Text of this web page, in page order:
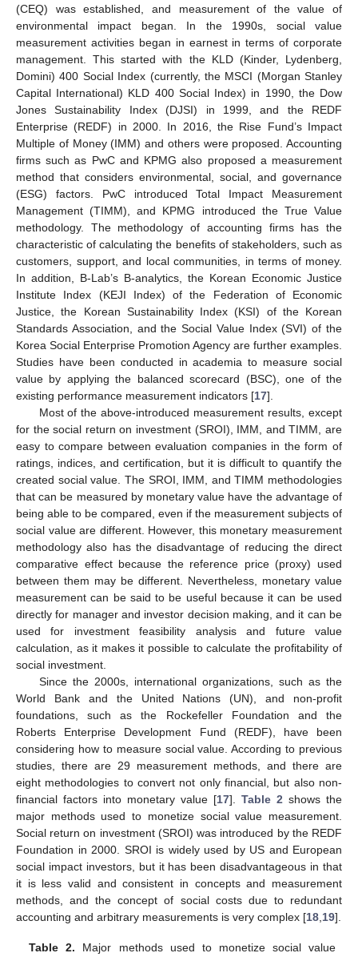
(CEQ) was established, and measurement of the value of
environmental impact began. In the 1990s, social value
measurement activities began in earnest in terms of corporate
management. This started with the KLD (Kinder, Lydenberg,
Domini) 400 Social Index (currently, the MSCI (Morgan Stanley
Capital International) KLD 400 Social Index) in 1990, the Dow
Jones Sustainability Index (DJSI) in 1999, and the REDF
Enterprise (REDF) in 2000. In 2016, the Rise Fund’s Impact
Multiple of Money (IMM) and others were proposed. Accounting
firms such as PwC and KPMG also proposed a measurement
method that considers environmental, social, and governance
(ESG) factors. PwC introduced Total Impact Measurement
Management (TIMM), and KPMG introduced the True Value
methodology. The methodology of accounting firms has the
characteristic of calculating the benefits of stakeholders, such as
customers, support, and local communities, in terms of money.
In addition, B-Lab’s B-analytics, the Korean Economic Justice
Institute Index (KEJI Index) of the Federation of Economic
Justice, the Korean Sustainability Index (KSI) of the Korean
Standards Association, and the Social Value Index (SVI) of the
Korea Social Enterprise Promotion Agency are further examples.
Studies have been conducted in academia to measure social
value by applying the balanced scorecard (BSC), one of the
existing performance measurement indicators [17].
Most of the above-introduced measurement results, except
for the social return on investment (SROI), IMM, and TIMM, are
easy to compare between evaluation companies in the form of
ratings, indices, and certification, but it is difficult to quantify the
created social value. The SROI, IMM, and TIMM methodologies
that can be measured by monetary value have the advantage of
being able to be compared, even if the measurement subjects of
social value are different. However, this monetary measurement
methodology also has the disadvantage of reducing the direct
comparative effect because the reference price (proxy) used
between them may be different. Nevertheless, monetary value
measurement can be said to be useful because it can be used
directly for manager and investor decision making, and it can be
used for investment feasibility analysis and future value
calculation, as it makes it possible to calculate the profitability of
social investment.
Since the 2000s, international organizations, such as the
World Bank and the United Nations (UN), and non-profit
foundations, such as the Rockefeller Foundation and the
Roberts Enterprise Development Fund (REDF), have been
considering how to measure social value. According to previous
studies, there are 29 measurement methods, and there are
eight methodologies to convert not only financial, but also non-
financial factors into monetary value [17]. Table 2 shows the
major methods used to monetize social value measurement.
Social return on investment (SROI) was introduced by the REDF
Foundation in 2000. SROI is widely used by US and European
social impact investors, but it has been disadvantageous in that
it is less valid and consistent in concepts and measurement
methods, and the concept of social costs due to redundant
accounting and arbitrary measurements is very complex [18,19].
Table 2. Major methods used to monetize social value